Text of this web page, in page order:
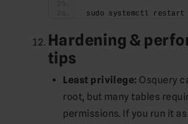
sudo systemctl restart
Hardening &
tips
Least privilege: Osquery
root, but many tables
permissions. If you run it